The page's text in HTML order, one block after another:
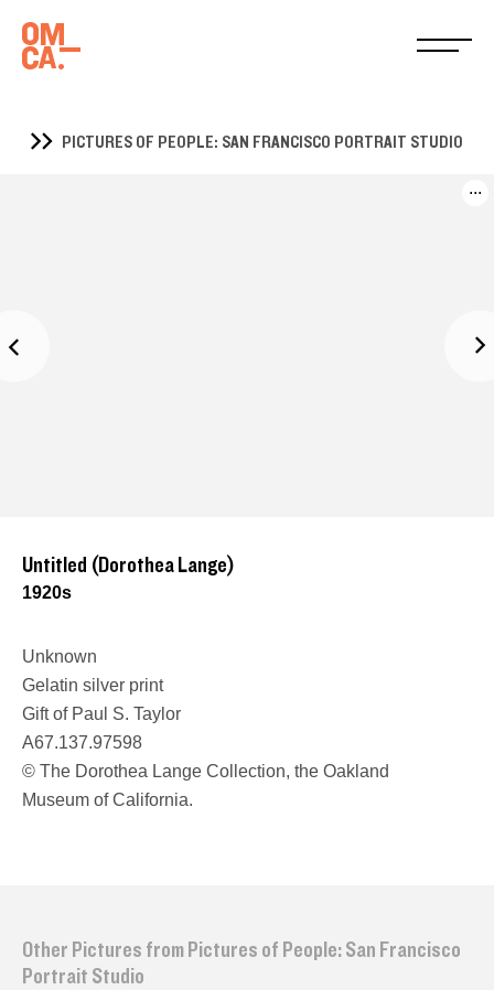
PICTURES OF PEOPLE: SAN FRANCISCO PORTRAIT STUDIO
...
Untitled (Dorothea Lange)
1920s
Unknown
Gelatin silver print
Gift of Paul S. Taylor
A67.137.97598
© The Dorothea Lange Collection, the Oakland
Museum of California.
Other Pictures from Pictures of People: San Francisco
Portrait Studio